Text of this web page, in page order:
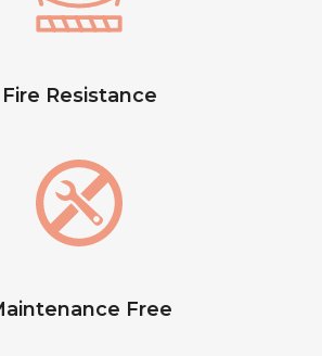
Fire Resistance
Free